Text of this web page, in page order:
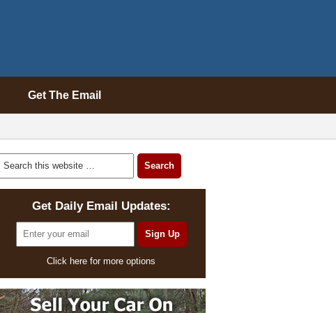
Get The Email
Get Daily Email Updates:
Click here for more options